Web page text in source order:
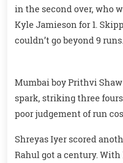
in the second over, who
Kyle Jamieson for 1.
couldn’t go beyond 9 runs.
Mumbai boy Prithvi
spark, striking three
poor judgement of run
Shreyas Iyer scored
Rahul got a century. With